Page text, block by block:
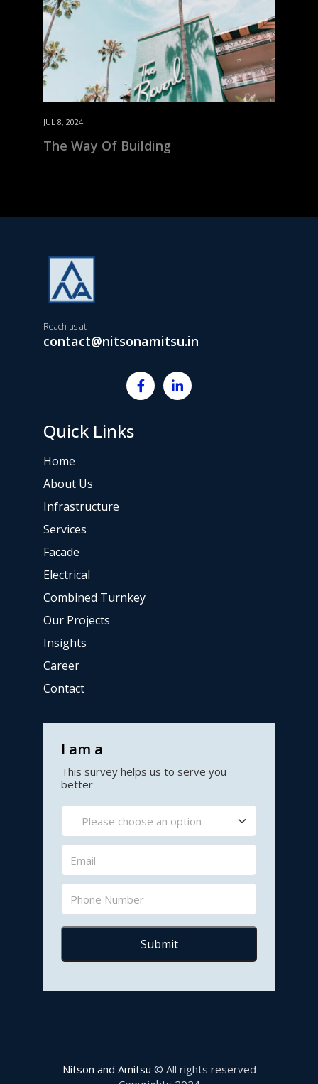
JUL 8, 2024
The Way Of Building
Reach us at
contact@nitsonamitsu.in
Quick Links
Home
About Us
Infrastructure
Services
Facade
Electrical
Combined Turnkey
Our Projects
Insights
Career
Contact
I am a
This survey helps us to serve you
better
Nitson and Amitsu © All rights reserved